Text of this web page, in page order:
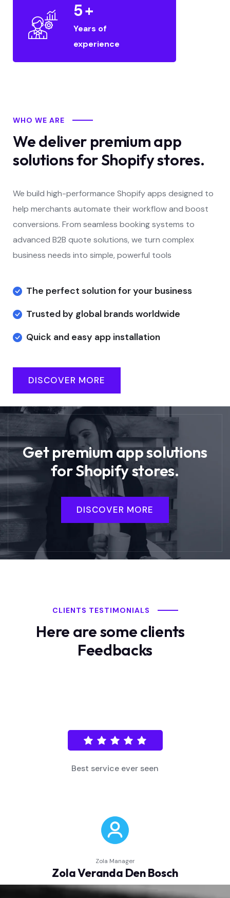
5+
Years of
experience
WHO WE ARE
We deliver premium app
solutions for Shopify stores.
We build high-performance Shopify apps designed to
help merchants automate their workflow and boost
conversions. From seamless booking systems to
advanced B2B quote solutions, we turn complex
business needs into simple, powerful tools
The perfect solution for your business
Trusted by global brands worldwide
Quick and easy app installation
DISCOVER MORE
Get premium app solutions
for Shopify stores.
DISCOVER MORE
CLIENTS TESTIMONIALS
Here are some clients
Feedbacks
Fast and efficient support!
Minha loja